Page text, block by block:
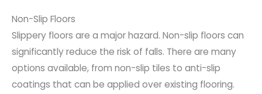
Non-Slip Floors
Slippery floors are a major hazard. Non-slip floors can
significantly reduce the risk of falls. There are many
options available, from non-slip tiles to anti-slip
coatings that can be applied over existing flooring.